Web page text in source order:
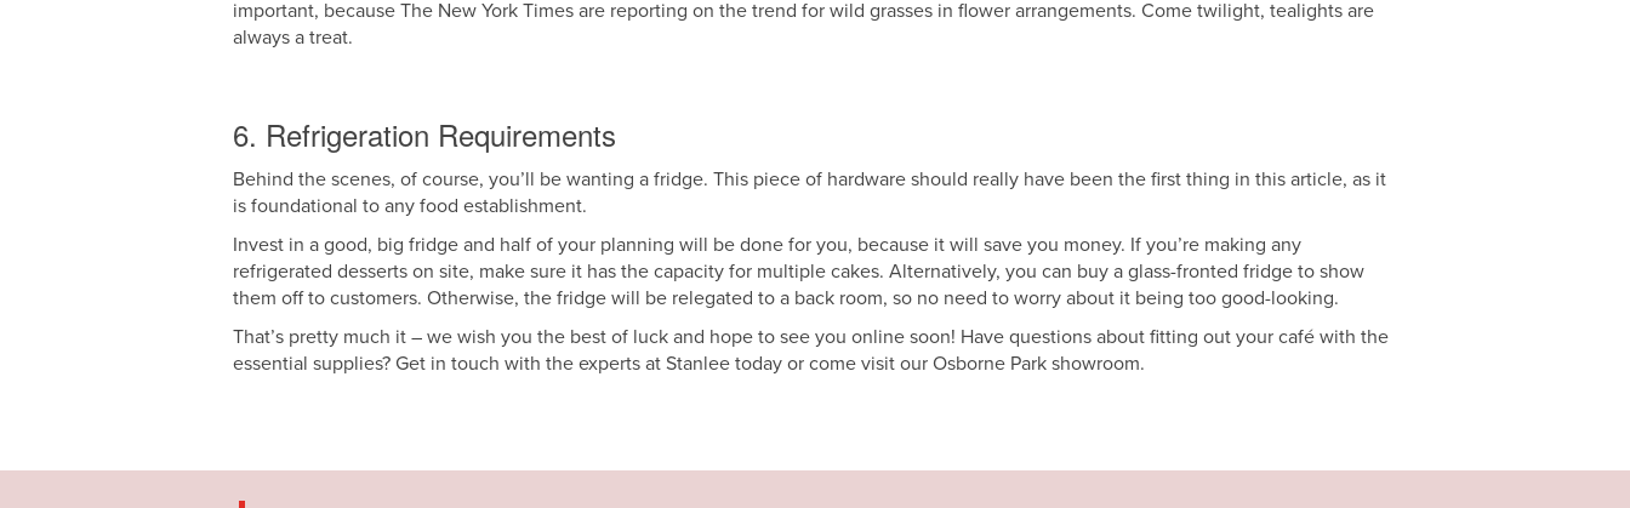
important, because The New York Times are reporting on the trend for wild grasses in flower arrangements. Come twilight, tealights are
always a treat.
6. Refrigeration Requirements
Behind the scenes, of course, you’ll be wanting a fridge. This piece of hardware should really have been the first thing in this article, as it
is foundational to any food establishment.
Invest in a good, big fridge and half of your planning will be done for you, because it will save you money. If you’re making any
refrigerated desserts on site, make sure it has the capacity for multiple cakes. Alternatively, you can buy a glass-fronted fridge to show
them off to customers. Otherwise, the fridge will be relegated to a back room, so no need to worry about it being too good-looking.
That’s pretty much it – we wish you the best of luck and hope to see you online soon! Have questions about fitting out your café with the
essential supplies? Get in touch with the experts at Stanlee today or come visit our Osborne Park showroom.